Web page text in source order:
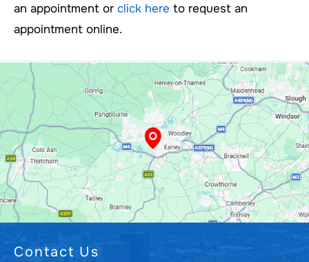
an appointment or click here to request an
appointment online.
Contact Us